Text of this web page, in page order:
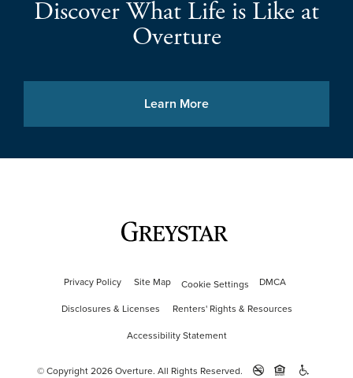
Discover What Life is Like at
Overture
Learn More
Privacy Policy Site Map Cookie Settings
DMCA
Disclosures & Licenses
Renters' Rights & Resources
Accessibility Statement
© Copyright 2026 Overture. All Rights Reserved.